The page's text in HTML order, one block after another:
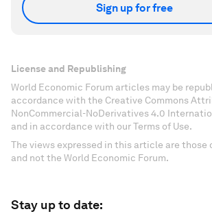
Sign up for free
License and Republishing
World Economic Forum articles may be
accordance with the Creative Commons
NonCommercial-NoDerivatives 4.0
and in accordance with our Terms of Use.
The views expressed in this article are those
and not the World Economic Forum.
Stay up to date: